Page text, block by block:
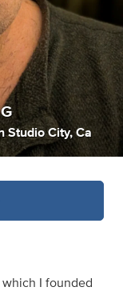
Studio City, Ca
which I founded